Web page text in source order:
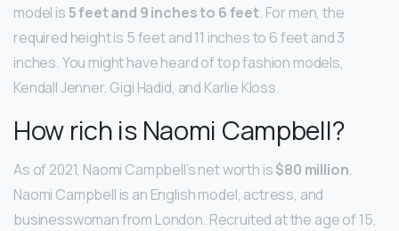
model is5 feet and 9 inches to 6 feet. For men, the
required height is 5 feet and 11 inches to 6 feet and 3
inches. You might have heard of top fashion models,
Kendall Jenner, Gigi Hadid, and Karlie Kloss.
How rich is Naomi Campbell?
As of 2021, Naomi Campbell’s net worth is$80 million.
Naomi Campbell is an English model, actress, and
businesswoman from London. Recruited at the age of 15,